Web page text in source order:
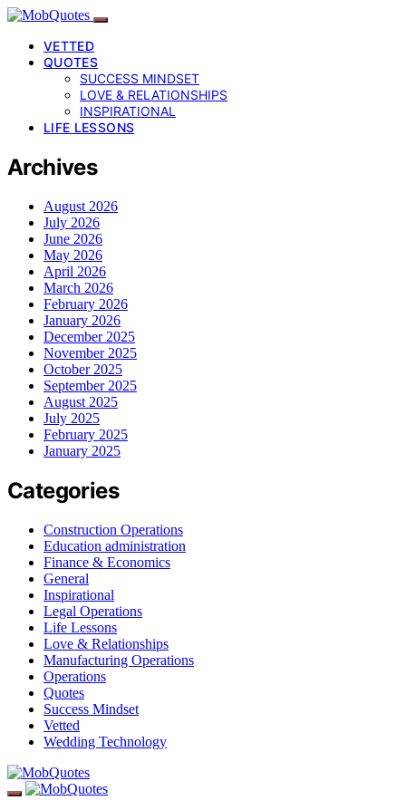
VETTED
QUOTES
SUCCESS MINDSET
LOVE & RELATIONSHIPS
INSPIRATIONAL
LIFE LESSONS
Archives
August 2026
July 2026
June 2026
May 2026
April 2026
March 2026
February 2026
January 2026
December 2025
November 2025
October 2025
September 2025
August 2025
July 2025
February 2025
January 2025
Categories
Construction Operations
Education administration
Finance & Economics
General
Inspirational
Legal Operations
Life Lessons
Love & Relationships
Manufacturing Operations
Operations
Quotes
Success Mindset
Vetted
Wedding Technology